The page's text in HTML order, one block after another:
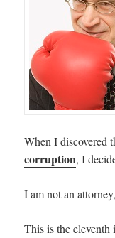
When I discovered
corruption, I
I am not an
This is the eleventh